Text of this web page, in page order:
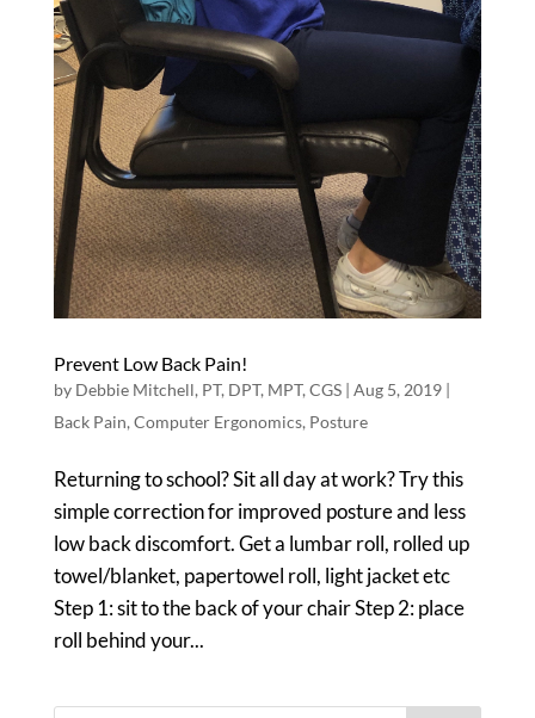
Prevent Low Back Pain!
by Debbie Mitchell, PT, DPT, MPT, CGS| Aug 5, 2019|
Back Pain, Computer Ergonomics, Posture
Returning to school? Sit all day at work? Try this
simple correction for improved posture and less
low back discomfort. Get a lumbar roll, rolled up
towel/blanket, papertowel roll, light jacket etc
Step 1: sit to the back of your chair Step 2: place
roll behind your...